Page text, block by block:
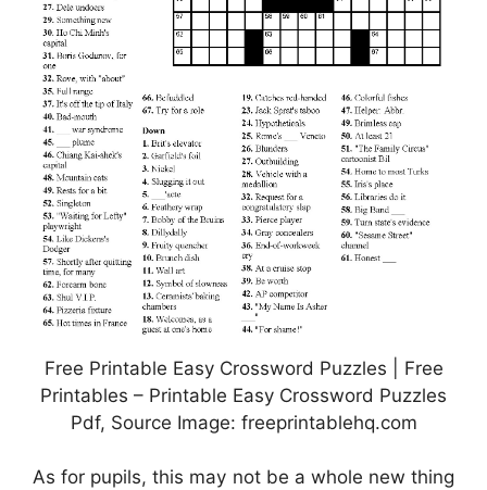
Free Printable Easy Crossword Puzzles | Free
Printables – Printable Easy Crossword Puzzles
Pdf, Source Image: freeprintablehq.com
As for pupils, this may not be a whole new thing